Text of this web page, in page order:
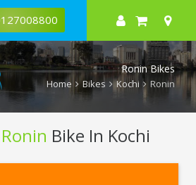
Ronin Bikes
Home Bikes Kochi Ronin
Bike In Kochi